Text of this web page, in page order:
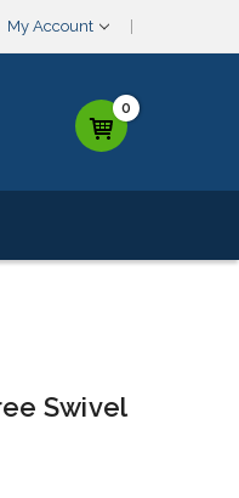
My Account
0
Swivel